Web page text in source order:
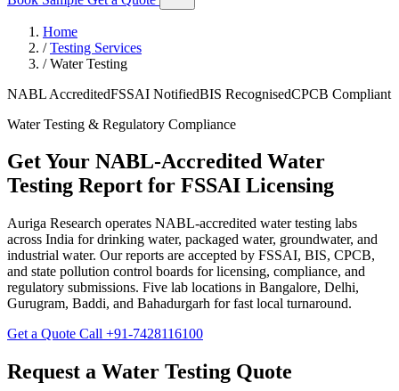
Home
/ Testing Services
/ Water Testing
NABL AccreditedFSSAI NotifiedBIS RecognisedCPCB Compliant
Water Testing & Regulatory Compliance
Get Your NABL-Accredited Water
Testing Report for FSSAI Licensing
Auriga Research operates NABL-accredited water testing labs
across India for drinking water, packaged water, groundwater, and
industrial water. Our reports are accepted by FSSAI, BIS, CPCB,
and state pollution control boards for licensing, compliance, and
regulatory submissions. Five lab locations in Bangalore, Delhi,
Gurugram, Baddi, and Bahadurgarh for fast local turnaround.
Get a Quote Call +91-7428116100
Request a Water Testing Quote